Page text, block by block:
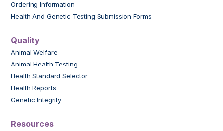
Ordering Information
Health And Genetic Testing Submission Forms
Quality
Animal Welfare
Animal Health Testing
Health Standard Selector
Health Reports
Genetic Integrity
Resources